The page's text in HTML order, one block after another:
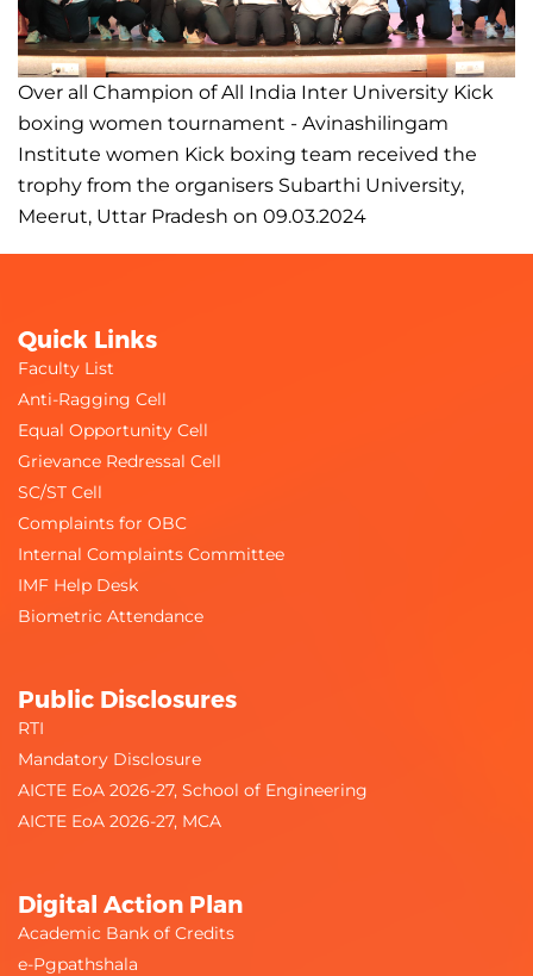
Over all Champion of All India Inter University Kick
boxing women tournament - Avinashilingam
Institute women Kick boxing team received the
trophy from the organisers Subarthi University,
Meerut, Uttar Pradesh on 09.03.2024
Quick Links
Faculty List
Anti-Ragging Cell
Equal Opportunity Cell
Grievance Redressal Cell
SC/ST Cell
Complaints for OBC
Internal Complaints Committee
IMF Help Desk
Biometric Attendance
Public Disclosures
RTI
Mandatory Disclosure
AICTE EoA 2026-27, School of Engineering
AICTE EoA 2026-27, MCA
Digital Action Plan
Academic Bank of Credits
e-Pgpathshala